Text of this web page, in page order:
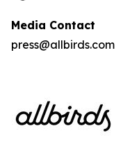
Media Contact
press@allbirds.com